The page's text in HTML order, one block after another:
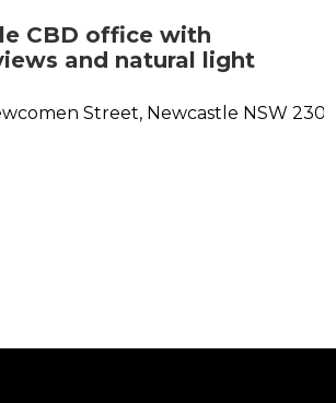
CBD office with
and natural light
Street, Newcastle NSW 2300